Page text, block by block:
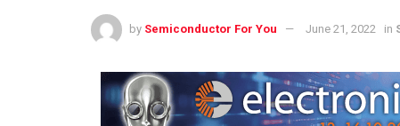
by Semiconductor For You June 21, 2022 in